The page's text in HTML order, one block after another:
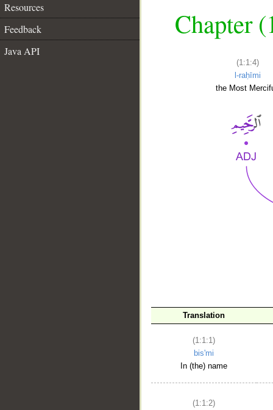
Resources
Feedback
Java API
Chapter
(1:1:4)
l-raḥīmi
the Most
Translation
(1:1:1)
bis'mi
In (the) name
(1:1:2)